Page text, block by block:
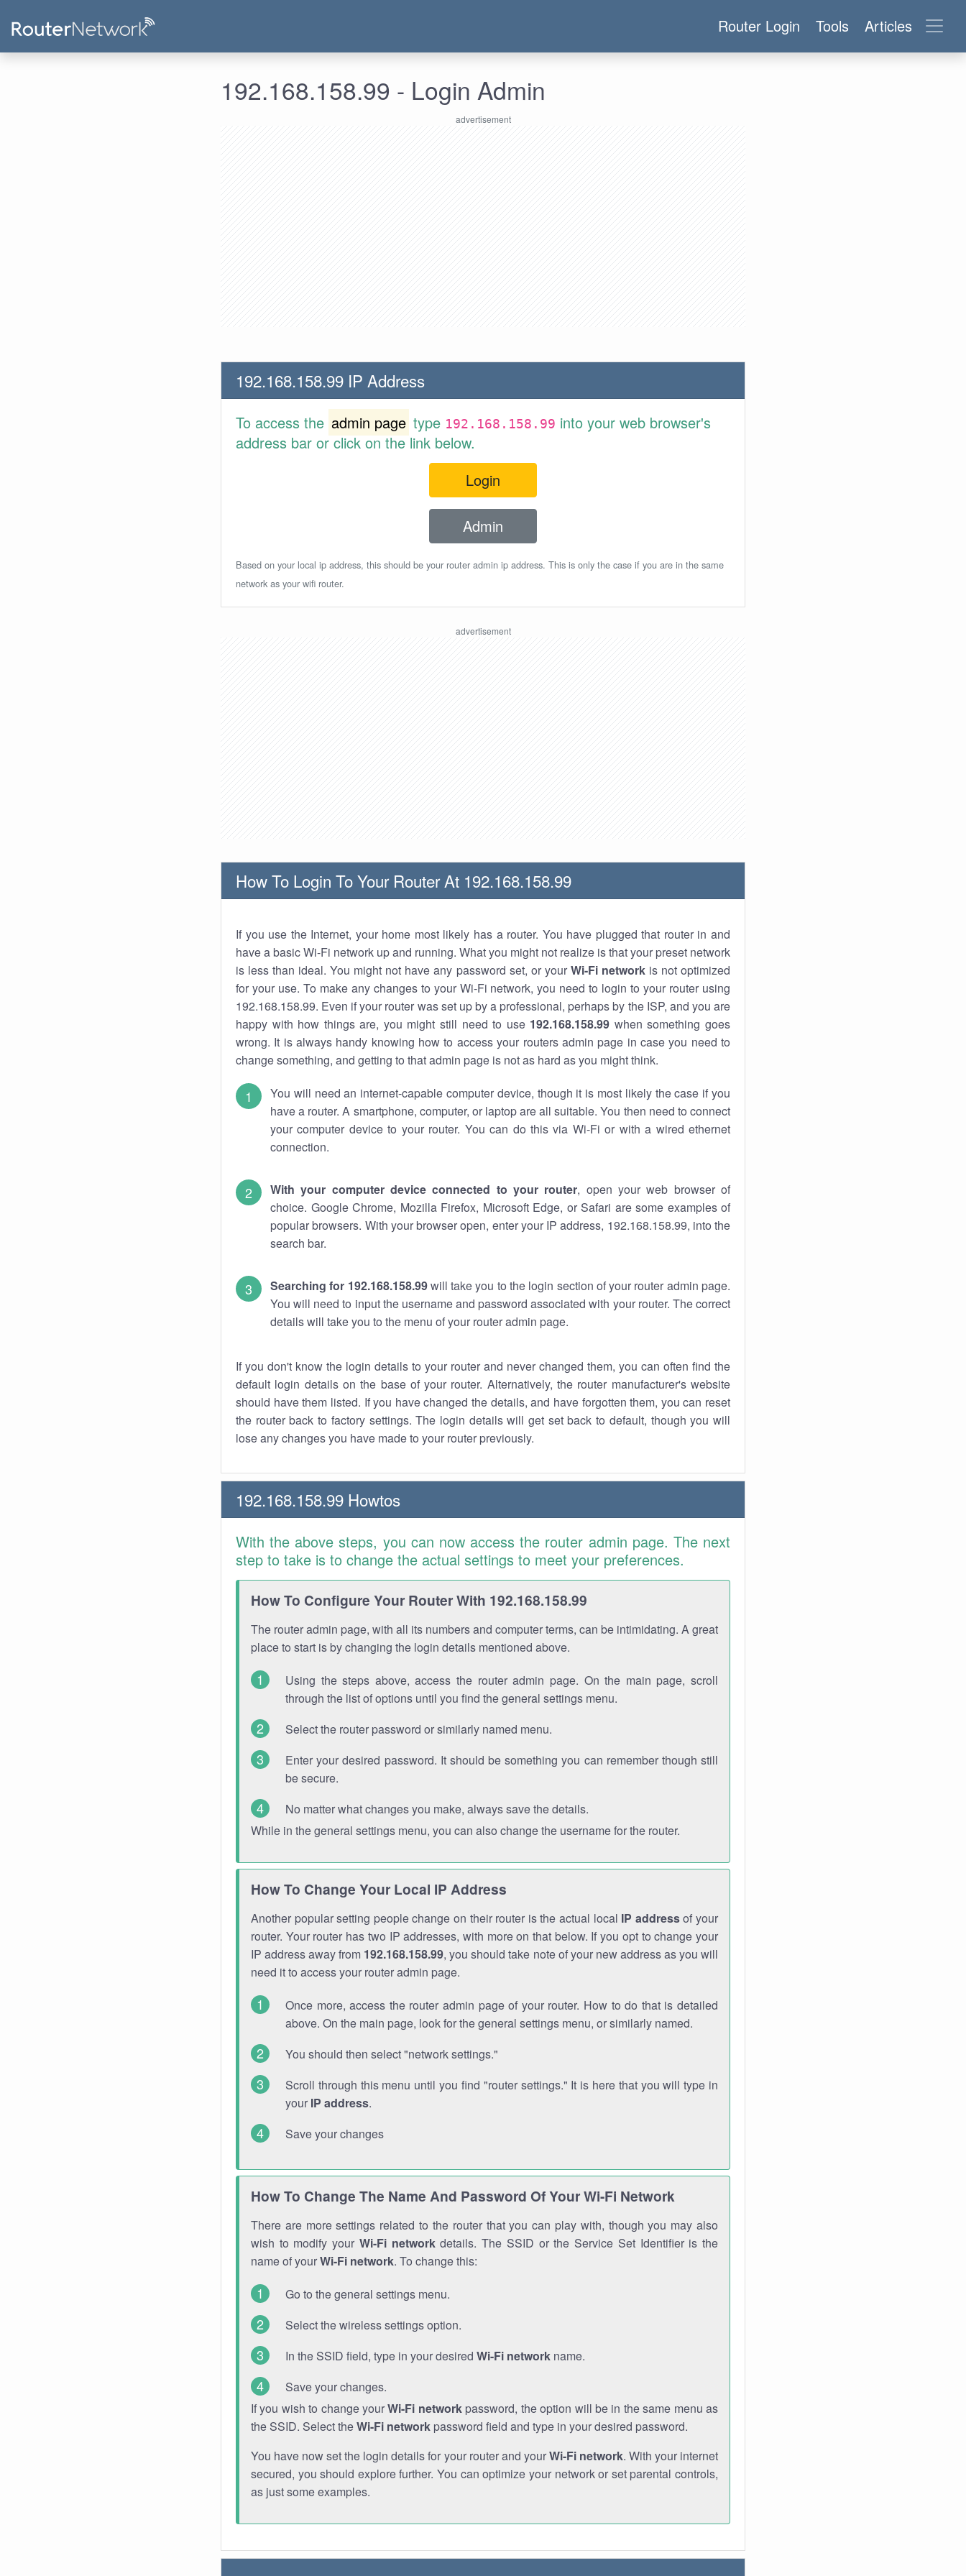
Router Login Tools Articles
192.168.158.99 - Login Admin
192.168.158.99 IP Address
To access the admin page type 192.168.158.99 into your web browser's
address bar or click on the link below.
Login
Admin
Based on your local ip address, this should be your router admin ip address. This is only the case if you are in the same
network as your wifi router.
How To Login To Your Router At 192.168.158.99
If you use the Internet, your home most likely has a router. You have plugged that router in and
have a basic Wi-Fi network up and running. What you might not realize is that your preset network
is less than ideal. You might not have any password set, or your Wi-Fi networkis not optimized
for your use. To make any changes to your Wi-Fi network, you need to login to your router using
192.168.158.99. Even if your router was set up by a professional, perhaps by the ISP, and you are
happy with how things are, you might still need to use 192.168.158.99 when something goes
wrong. It is always handy knowing how to access your routers admin page in case you need to
change something, and getting to that admin page is not as hard as you might think.
You will need an internet-capable computer device, though it is most likely the case if you
have a router. A smartphone, computer, or laptop are all suitable. You then need to connect
your computer device to your router. You can do this via Wi-Fi or with a wired ethernet
connection.
With your computer device connected to your router, open your web browser of
choice. Google Chrome, Mozilla Firefox, Microsoft Edge, or Safari are some examples of
popular browsers. With your browser open, enter your IP address, 192.168.158.99, into the
search bar.
Searching for 192.168.158.99will take you to the login section of your router admin page.
You will need to input the username and password associated with your router. The correct
details will take you to the menu of your router admin page.
If you don't know the login details to your router and never changed them, you can often find the
default login details on the base of your router. Alternatively, the router manufacturer's website
should have them listed. If you have changed the details, and have forgotten them, you can reset
the router back to factory settings. The login details will get set back to default, though you will
lose any changes you have made to your router previously.
192.168.158.99 Howtos
With the above steps, you can now access the router admin page. The next
step to take is to change the actual settings to meet your preferences.
How To Configure Your Router With 192.168.158.99
The router admin page, with all its numbers and computer terms, can be intimidating. A great
place to start is by changing the login details mentioned above.
Using the steps above, access the router admin page. On the main page, scroll
through the list of options until you find the general settings menu.
Select the router password or similarly named menu.
Enter your desired password. It should be something you can remember though still
be secure.
No matter what changes you make, always save the details.
While in the general settings menu, you can also change the username for the router.
How To Change Your Local IP Address
Another popular setting people change on their router is the actual local IP addressof your
router. Your router has two IP addresses, with more on that below. If you opt to change your
IP address away from 192.168.158.99, you should take note of your new address as you will
need it to access your router admin page.
Once more, access the router admin page of your router. How to do that is detailed
above. On the main page, look for the general settings menu, or similarly named.
You should then select "network settings."
Scroll through this menu until you find "router settings." It is here that you will type in
your IP address.
Save your changes
How To Change The Name And Password Of Your Wi-Fi Network
There are more settings related to the router that you can play with, though you may also
wish to modify your Wi-Fi networkdetails. The SSID or the Service Set Identifier is the
name of yourWi-Fi network. To change this:
Go to the general settings menu.
Select the wireless settings option.
In the SSID field, type in your desired Wi-Fi network name.
Save your changes.
If you wish to change yourWi-Fi networkpassword, the option will be in the same menu as
the SSID. Select theWi-Fi network password field and type in your desired password.
You have now set the login details for your router and yourWi-Fi network. With your internet
secured, you should explore further. You can optimize your network or set parental controls,
as just some examples.